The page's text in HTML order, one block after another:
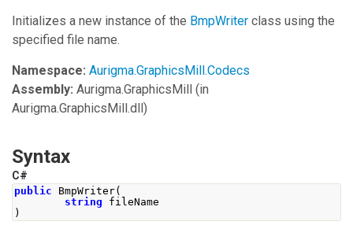
Initializes a new instance of the BmpWriter class using the
specified file name.
Namespace: Aurigma.GraphicsMill.Codecs
Assembly: Aurigma.GraphicsMill (in
Aurigma.GraphicsMill.dll)
Syntax
C#
public BmpWriter(
string fileName
)